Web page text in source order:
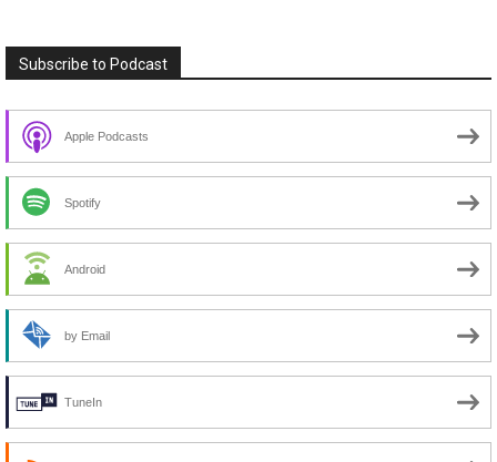
Subscribe to Podcast
Apple Podcasts
Spotify
Android
by Email
TuneIn